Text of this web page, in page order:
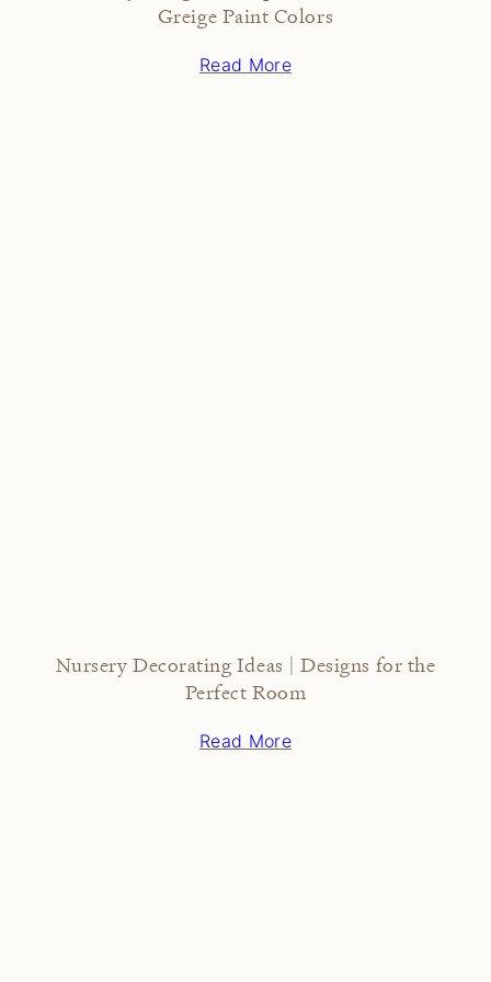
Greige Paint Colors
Read More
Nursery Decorating Ideas | Designs for the
Perfect Room
Read More